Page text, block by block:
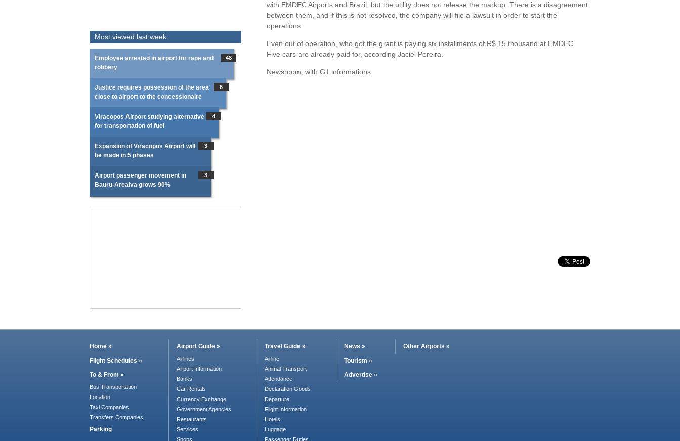
with EMDEC Airports and Brazil, but the utility does not release the markup. There is a disagreement
between them, and if this is not resolved, the company will file a lawsuit in order to start the
operations.
Even out of operation, who got the grant is paying six installments of R$ 15 thousand at EMDEC.
Five cars are already paid for, according Jaciel Pereira.
Newsroom, with G1 informations
Most viewed last week
Employee arrested in airport for rape and
robbery
48
Justice requires possession of the area
close to airport to the concessionaire
6
Viracopos Airport studying alternative
for transportation of fuel
4
Expansion of Viracopos Airport will
be made in 5 phases
3
Airport passenger movement in
Bauru-Arealva grows 90%
3
Home »
Flight Schedules »
To & From »
Bus Transportation
Location
Taxi Companies
Transfers Companies
Parking
Airport Guide »
Airlines
Airport Information
Banks
Car Rentals
Currency Exchange
Government Agencies
Restaurants
Services
Shops
Travel Guide »
Airline
Animal Transport
Attendance
Declaration Goods
Departure
Flight Information
Hotels
Luggage
Passenger Duties
News »
Tourism »
Advertise »
Other Airports »